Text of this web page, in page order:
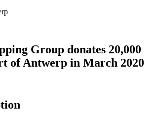
Group donates 20,000
of Antwerp in March 2020